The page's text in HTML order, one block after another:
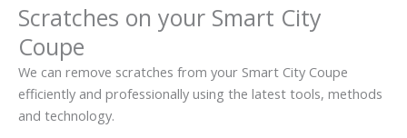
Scratches on your Smart City
Coupe
We can remove scratches from your Smart City Coupe
efficiently and professionally using the latest tools, methods
and technology.